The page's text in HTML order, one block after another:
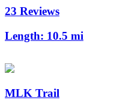
23 Reviews
Length: 10.5 mi
MLK Trail